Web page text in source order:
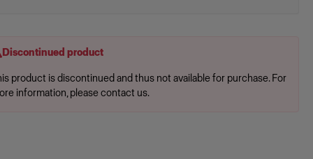
Discontinued product
product is discontinued and thus not available for purchase. For
information, please contact us.